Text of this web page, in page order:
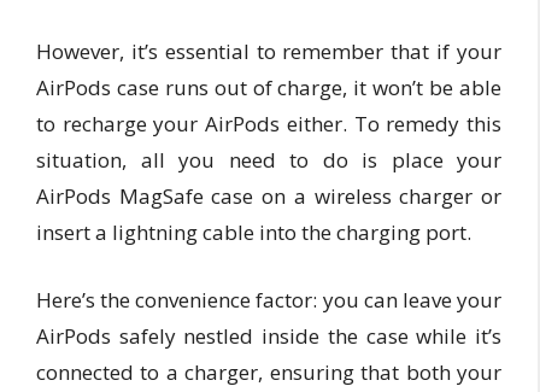
However, it’s essential to remember that if your
AirPods case runs out of charge, it won’t be able
to recharge your AirPods either. To remedy this
situation, all you need to do is place your
AirPods MagSafe case on a wireless charger or
insert a lightning cable into the charging port.
Here’s the convenience factor: you can leave your
AirPods safely nestled inside the case while it’s
connected to a charger, ensuring that both your